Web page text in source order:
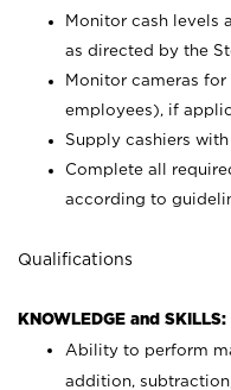
Monitor cash levels
as directed by the
Monitor cameras
employees), if
Supply cashiers
Complete all
according to
Qualifications
KNOWLEDGE and SKILLS:
Ability to perform
addition,